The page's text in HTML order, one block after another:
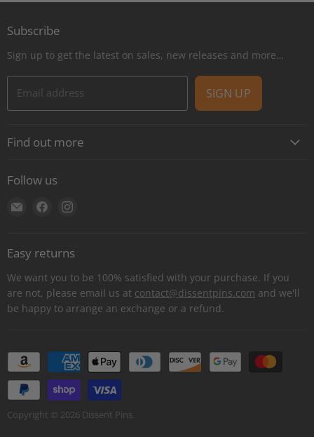
Subscribe
Sign up to get the latest on sales, new releases and more…
Email address SIGN UP
Find out more
Contact
Shipping
Retail locations
Refer a retailer
Donations Report
Wholesale
Bulk and custom orders
Privacy Statement
Log out
Withdraw contract
Follow us
Find
E-
mail
Find
Facebook
Easy returns
We want you to be 100% satisfied with your purchase. If you
are not, please email us at contact@dissentpins.com and we'll
be happy to arrange an exchange or a refund.
Copyright © 2026 Dissent Pins.